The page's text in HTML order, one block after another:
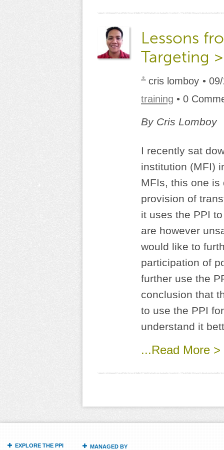
Lessons
Targeting >
cris lomboy •
training • 0
By Cris Lomboy
I recently sat
institution (MFI)
MFIs, this one is
provision of
it uses the PPI
are however
would like to
participation of
further use the
conclusion that
to use the PPI
understand it
...Read More >
EXPLORE THE PPI MANAGED BY